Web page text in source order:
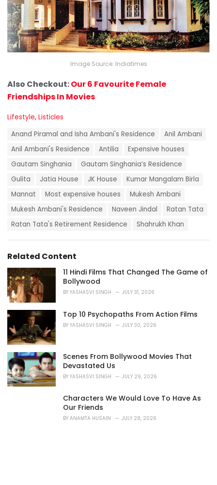
Image Source: Indiatimes
Also Checkout:Our 6 Favourite Female
Friendships In Movies
C
g
Lifestyle, Listicles
g
Anand Piramal and Isha Ambani's Residence
Anil Ambani
Anil Ambani's Residence
Antilia
Expensive houses
Gautam Singhania
Gautam Singhania’s Residence
Gulita
Jatia House JK House
Kumar Mangalam Birla
Mannat
Most expensive houses
Mukesh Ambani
Mukesh Ambani's Residence
Naveen Jindal
Ratan Tata
Ratan Tata's Retirement Residence
Shahrukh Khan
Related Content
11 Hindi Films That Changed The Game of
Bollywood
BY YASHASVI SINGH JULY 31, 2026
Top 10 Psychopaths From Action Films
BY YASHASVI SINGH JULY 30, 2026
Scenes From Bollywood Movies That
Devastated Us
BY YASHASVI SINGH JULY 29, 2026
Characters We Would Love To Have As
Our Friends
BY ANAMTA HUSAIN JULY 28, 2026